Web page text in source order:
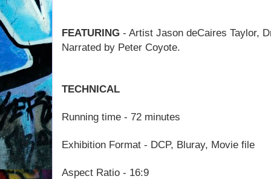
FEATURING - Artist Jason deCaires Taylor,
Narrated by Peter Coyote.
TECHNICAL
Running time - 72 minutes
Exhibition Format - DCP, Bluray, Movie file
Aspect Ratio - 16:9